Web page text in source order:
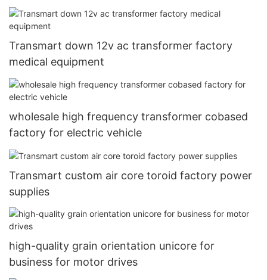
Transmart down 12v ac transformer factory
medical equipment
wholesale high frequency transformer cobased
factory for electric vehicle
Transmart custom air core toroid factory power
supplies
high-quality grain orientation unicore for
business for motor drives